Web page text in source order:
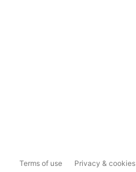
Terms of use Privacy & cookies